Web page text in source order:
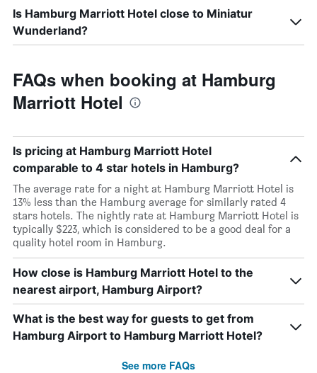
Is Hamburg Marriott Hotel close to Miniatur
Wunderland?
FAQs when booking at Hamburg
Marriott Hotel
Is pricing at Hamburg Marriott Hotel
comparable to 4 star hotels in Hamburg?
The average rate for a night at Hamburg Marriott Hotel is
13% less than the Hamburg average for similarly rated 4
stars hotels. The nightly rate at Hamburg Marriott Hotel is
typically $223, which is considered to be a good deal for a
quality hotel room in Hamburg.
How close is Hamburg Marriott Hotel to the
nearest airport, Hamburg Airport?
What is the best way for guests to get from
Hamburg Airport to Hamburg Marriott Hotel?
See more FAQs